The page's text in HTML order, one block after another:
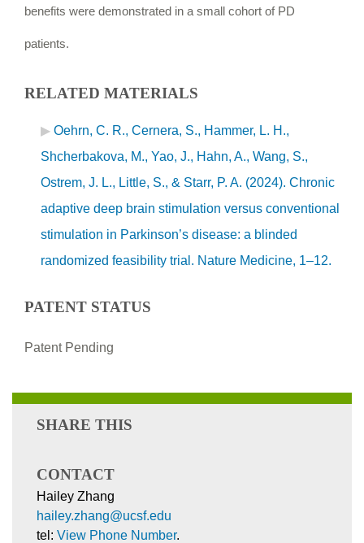
benefits were demonstrated in a small cohort of PD
patients.
RELATED MATERIALS
Oehrn, C. R., Cernera, S., Hammer, L. H.,
Shcherbakova, M., Yao, J., Hahn, A., Wang, S.,
Ostrem, J. L., Little, S., & Starr, P. A. (2024). Chronic
adaptive deep brain stimulation versus conventional
stimulation in Parkinson’s disease: a blinded
randomized feasibility trial. Nature Medicine, 1–12.
PATENT STATUS
Patent Pending
SHARE THIS
CONTACT
Hailey Zhang
hailey.zhang@ucsf.edu
tel: View Phone Number.